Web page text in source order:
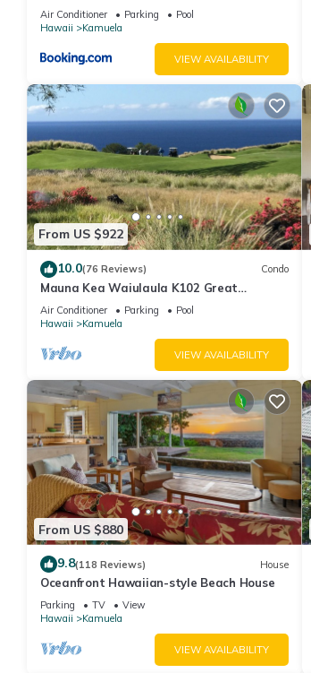
Bikes and Beach Gear
Air Conditioner Parking
Pool
Hawaii
Kamuela
VIEW AVAILABILITY
From US $922
10.0(76 Reviews) Condo
Mauna Kea Waiulaula K102 Great
Unobstructed Ocean & Mountain Views -
Club Member
Air Conditioner Parking
Pool
Hawaii
Kamuela
VIEW AVAILABILITY
From US $880
9.8(118 Reviews) House
Oceanfront Hawaiian-style Beach House
Parking TV
View
Hawaii
Kamuela
VIEW AVAILABILITY